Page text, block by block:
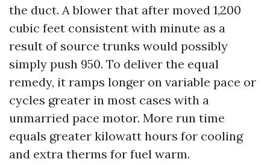
the duct. A blower that after moved 1,200
cubic feet consistent with minute as a
result of source trunks would possibly
simply push 950. To deliver the equal
remedy, it ramps longer on variable pace or
cycles greater in most cases with a
unmarried pace motor. More run time
equals greater kilowatt hours for cooling
and extra therms for fuel warm.